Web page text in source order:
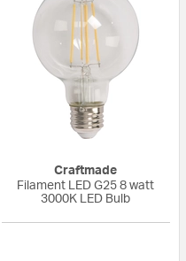
Craftmade
Filament LED G25 8 watt
3000K LED Bulb